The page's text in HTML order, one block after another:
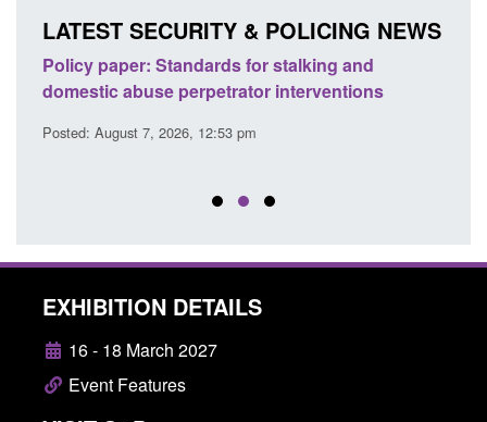
LATEST SECURITY & POLICING NEWS
Policy paper: Standards for stalking and
domestic abuse perpetrator interventions
Posted: August 7, 2026, 12:53 pm
EXHIBITION DETAILS
16 - 18 March 2027
Event Features